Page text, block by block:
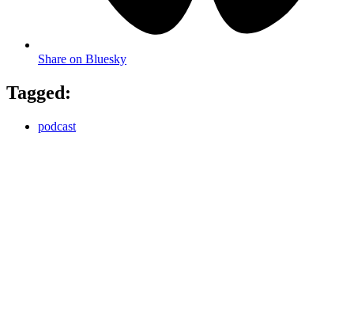
Share on Bluesky
Tagged:
podcast